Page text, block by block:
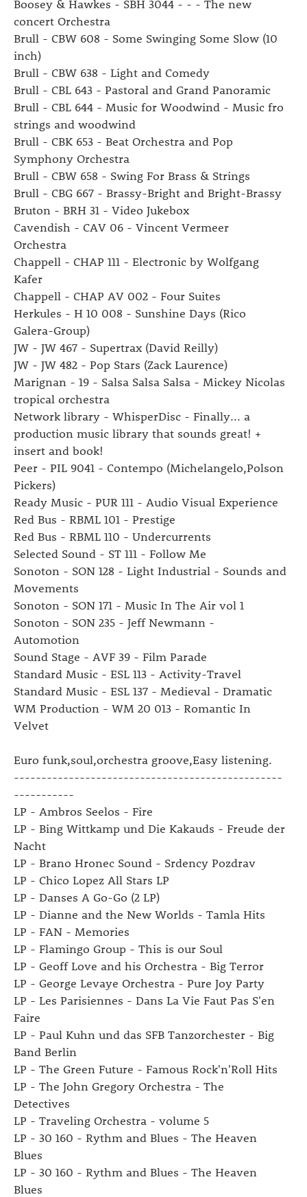
Boosey & Hawkes - SBH 3044 - - - The new
concert Orchestra
Brull - CBW 608 - Some Swinging Some Slow (10
inch)
Brull - CBW 638 - Light and Comedy
Brull - CBL 643 - Pastoral and Grand Panoramic
Brull - CBL 644 - Music for Woodwind - Music fro
strings and woodwind
Brull - CBK 653 - Beat Orchestra and Pop
Symphony Orchestra
Brull - CBW 658 - Swing For Brass & Strings
Brull - CBG 667 - Brassy-Bright and Bright-Brassy
Bruton - BRH 31 - Video Jukebox
Cavendish - CAV 06 - Vincent Vermeer
Orchestra
Chappell - CHAP 111 - Electronic by Wolfgang
Kafer
Chappell - CHAP AV 002 - Four Suites
Herkules - H 10 008 - Sunshine Days (Rico
Galera-Group)
JW - JW 467 - Supertrax (David Reilly)
JW - JW 482 - Pop Stars (Zack Laurence)
Marignan - 19 - Salsa Salsa Salsa - Mickey Nicolas
tropical orchestra
Network library - WhisperDisc - Finally... a
production music library that sounds great! +
insert and book!
Peer - PIL 9041 - Contempo (Michelangelo,Polson
Pickers)
Ready Music - PUR 111 - Audio Visual Experience
Red Bus - RBML 101 - Prestige
Red Bus - RBML 110 - Undercurrents
Selected Sound - ST 111 - Follow Me
Sonoton - SON 128 - Light Industrial - Sounds and
Movements
Sonoton - SON 171 - Music In The Air vol 1
Sonoton - SON 235 - Jeff Newmann -
Automotion
Sound Stage - AVF 39 - Film Parade
Standard Music - ESL 113 - Activity-Travel
Standard Music - ESL 137 - Medieval - Dramatic
WM Production - WM 20 013 - Romantic In
Velvet
Euro funk,soul,orchestra groove,Easy listening.
-------------------------------------------------
-----------
LP - Ambros Seelos - Fire
LP - Bing Wittkamp und Die Kakauds - Freude der
Nacht
LP - Brano Hronec Sound - Srdency Pozdrav
LP - Chico Lopez All Stars LP
LP - Danses A Go-Go (2 LP)
LP - Dianne and the New Worlds - Tamla Hits
LP - FAN - Memories
LP - Flamingo Group - This is our Soul
LP - Geoff Love and his Orchestra - Big Terror
LP - George Levaye Orchestra - Pure Joy Party
LP - Les Parisiennes - Dans La Vie Faut Pas S'en
Faire
LP - Paul Kuhn und das SFB Tanzorchester - Big
Band Berlin
LP - The Green Future - Famous Rock'n'Roll Hits
LP - The John Gregory Orchestra - The
Detectives
LP - Traveling Orchestra - volume 5
LP - 30 160 - Rythm and Blues - The Heaven
Blues
LP - 30 160 - Rythm and Blues - The Heaven
Blues